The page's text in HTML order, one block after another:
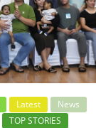
Latest
News
TOP STORIES